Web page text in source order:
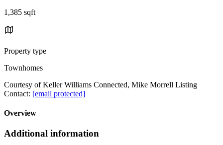
1,385 sqft
Property type
Townhomes
Courtesy of Keller Williams Connected, Mike Morrell Listing
Contact: [email protected]
Overview
Additional information